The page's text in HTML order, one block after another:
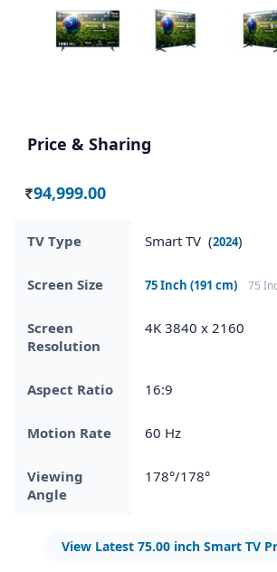
Price & Sharing
Rs. 94,999.00
TV Type Smart TV (2024)
Screen Size 75 Inch (191 cm) 75
Screen
Resolution
4K 3840 x 2160
Aspect Ratio 16:9
Motion Rate 60 Hz
Viewing
Angle
178°/178°
View Latest 75.00 inch Smart TV